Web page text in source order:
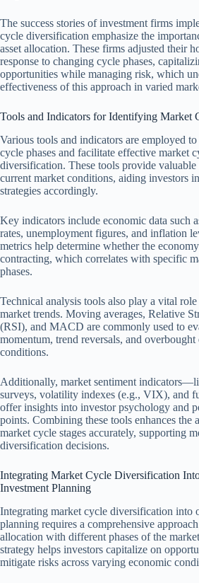
The success stories of investment firms
cycle diversification emphasize the
asset allocation. These firms adjusted their
response to changing cycle phases,
opportunities while managing risk, which
effectiveness of this approach in varied
Tools and Indicators for Identifying Market
Various tools and indicators are employed
cycle phases and facilitate effective market
diversification. These tools provide
current market conditions, aiding investors
strategies accordingly.
Key indicators include economic data such
rates, unemployment figures, and inflation
metrics help determine whether the
contracting, which correlates with specific
phases.
Technical analysis tools also play a vital
market trends. Moving averages, Relative
(RSI), and MACD are commonly used to
momentum, trend reversals, and overbought
conditions.
Additionally, market sentiment
surveys, volatility indexes (e.g., VIX), and
offer insights into investor psychology and
points. Combining these tools enhances
market cycle stages accurately, supporting
diversification decisions.
Integrating Market Cycle Diversification
Investment Planning
Integrating market cycle diversification into
planning requires a comprehensive
allocation with different phases of the
strategy helps investors capitalize on
mitigate risks across varying economic